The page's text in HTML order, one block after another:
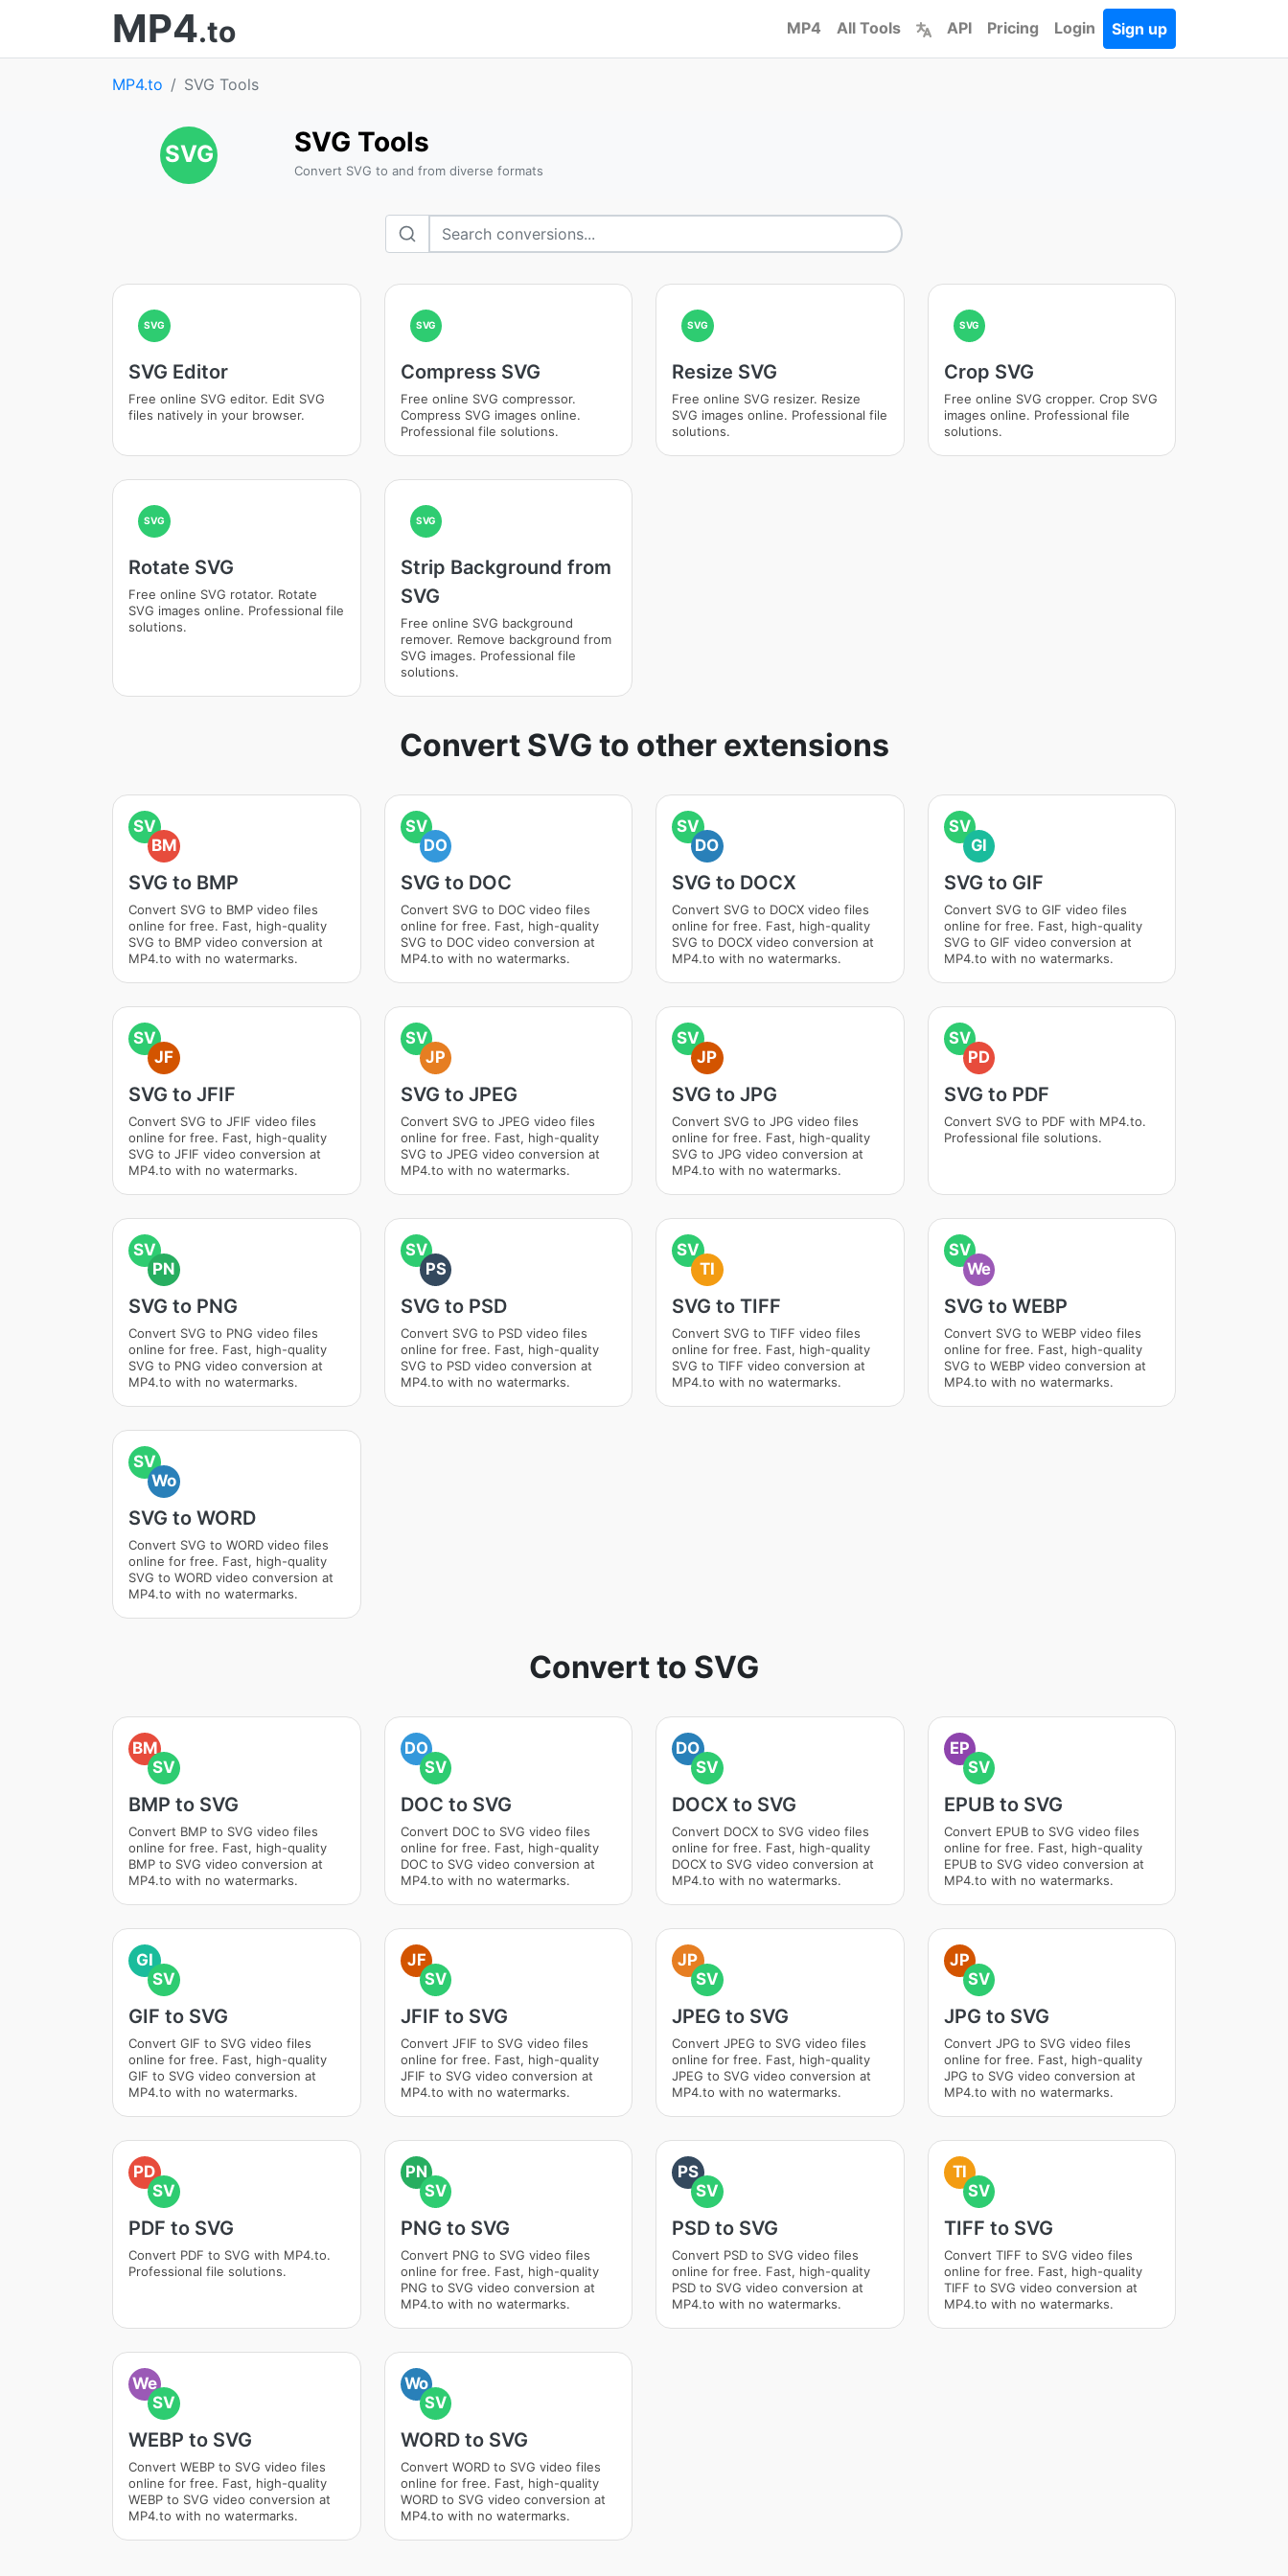
MP4.to MP4 All Tools API Pricing Login Sign up
MP4.to SVG Tools
SVG SVG Tools
Convert SVG to and from diverse formats
SVG
SVG Editor
Free online SVG editor. Edit SVG
files natively in your browser.
SVG
Compress SVG
Free online SVG compressor.
Compress SVG images online.
Professional file solutions.
SVG
Resize SVG
Free online SVG resizer. Resize
SVG images online. Professional file
solutions.
SVG
Crop SVG
Free online SVG cropper. Crop SVG
images online. Professional file
solutions.
SVG
Rotate SVG
Free online SVG rotator. Rotate
SVG images online. Professional file
solutions.
SVG
Strip Background from
SVG
Free online SVG background
remover. Remove background from
SVG images. Professional file
solutions.
Convert SVG to other extensions
SV
BM
SVG to BMP
Convert SVG to BMP video files
online for free. Fast, high-quality
SVG to BMP video conversion at
MP4.to with no watermarks.
SV
DO
SVG to DOC
Convert SVG to DOC video files
online for free. Fast, high-quality
SVG to DOC video conversion at
MP4.to with no watermarks.
SV
DO
SVG to DOCX
Convert SVG to DOCX video files
online for free. Fast, high-quality
SVG to DOCX video conversion at
MP4.to with no watermarks.
SV
GI
SVG to GIF
Convert SVG to GIF video files
online for free. Fast, high-quality
SVG to GIF video conversion at
MP4.to with no watermarks.
SV
JF
SVG to JFIF
Convert SVG to JFIF video files
online for free. Fast, high-quality
SVG to JFIF video conversion at
MP4.to with no watermarks.
SV
JP
SVG to JPEG
Convert SVG to JPEG video files
online for free. Fast, high-quality
SVG to JPEG video conversion at
MP4.to with no watermarks.
SV
JP
SVG to JPG
Convert SVG to JPG video files
online for free. Fast, high-quality
SVG to JPG video conversion at
MP4.to with no watermarks.
SV
PD
SVG to PDF
Convert SVG to PDF with MP4.to.
Professional file solutions.
SV
PN
SVG to PNG
Convert SVG to PNG video files
online for free. Fast, high-quality
SVG to PNG video conversion at
MP4.to with no watermarks.
SV
PS
SVG to PSD
Convert SVG to PSD video files
online for free. Fast, high-quality
SVG to PSD video conversion at
MP4.to with no watermarks.
SV
TI
SVG to TIFF
Convert SVG to TIFF video files
online for free. Fast, high-quality
SVG to TIFF video conversion at
MP4.to with no watermarks.
SV
We
SVG to WEBP
Convert SVG to WEBP video files
online for free. Fast, high-quality
SVG to WEBP video conversion at
MP4.to with no watermarks.
SV
Wo
SVG to WORD
Convert SVG to WORD video files
online for free. Fast, high-quality
SVG to WORD video conversion at
MP4.to with no watermarks.
Convert to SVG
BM
SV
BMP to SVG
Convert BMP to SVG video files
online for free. Fast, high-quality
BMP to SVG video conversion at
MP4.to with no watermarks.
DO
SV
DOC to SVG
Convert DOC to SVG video files
online for free. Fast, high-quality
DOC to SVG video conversion at
MP4.to with no watermarks.
DO
SV
DOCX to SVG
Convert DOCX to SVG video files
online for free. Fast, high-quality
DOCX to SVG video conversion at
MP4.to with no watermarks.
EP
SV
EPUB to SVG
Convert EPUB to SVG video files
online for free. Fast, high-quality
EPUB to SVG video conversion at
MP4.to with no watermarks.
GI
SV
GIF to SVG
Convert GIF to SVG video files
online for free. Fast, high-quality
GIF to SVG video conversion at
MP4.to with no watermarks.
JF
SV
JFIF to SVG
Convert JFIF to SVG video files
online for free. Fast, high-quality
JFIF to SVG video conversion at
MP4.to with no watermarks.
JP
SV
JPEG to SVG
Convert JPEG to SVG video files
online for free. Fast, high-quality
JPEG to SVG video conversion at
MP4.to with no watermarks.
JP
SV
JPG to SVG
Convert JPG to SVG video files
online for free. Fast, high-quality
JPG to SVG video conversion at
MP4.to with no watermarks.
PD
SV
PDF to SVG
Convert PDF to SVG with MP4.to.
Professional file solutions.
PN
SV
PNG to SVG
Convert PNG to SVG video files
online for free. Fast, high-quality
PNG to SVG video conversion at
MP4.to with no watermarks.
PS
SV
PSD to SVG
Convert PSD to SVG video files
online for free. Fast, high-quality
PSD to SVG video conversion at
MP4.to with no watermarks.
TI
SV
TIFF to SVG
Convert TIFF to SVG video files
online for free. Fast, high-quality
TIFF to SVG video conversion at
MP4.to with no watermarks.
We
SV
WEBP to SVG
Convert WEBP to SVG video files
online for free. Fast, high-quality
WEBP to SVG video conversion at
MP4.to with no watermarks.
Wo
SV
WORD to SVG
Convert WORD to SVG video files
online for free. Fast, high-quality
WORD to SVG video conversion at
MP4.to with no watermarks.